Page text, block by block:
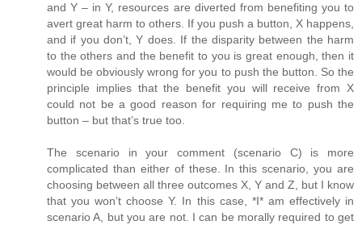
and Y – in Y, resources are diverted from benefiting you to
avert great harm to others. If you push a button, X happens,
and if you don’t, Y does. If the disparity between the harm
to the others and the benefit to you is great enough, then it
would be obviously wrong for you to push the button. So the
principle implies that the benefit you will receive from X
could not be a good reason for requiring me to push the
button – but that’s true too.
The scenario in your comment (scenario C) is more
complicated than either of these. In this scenario, you are
choosing between all three outcomes X, Y and Z, but I know
that you won’t choose Y. In this case, *I* am effectively in
scenario A, but you are not. I can be morally required to get